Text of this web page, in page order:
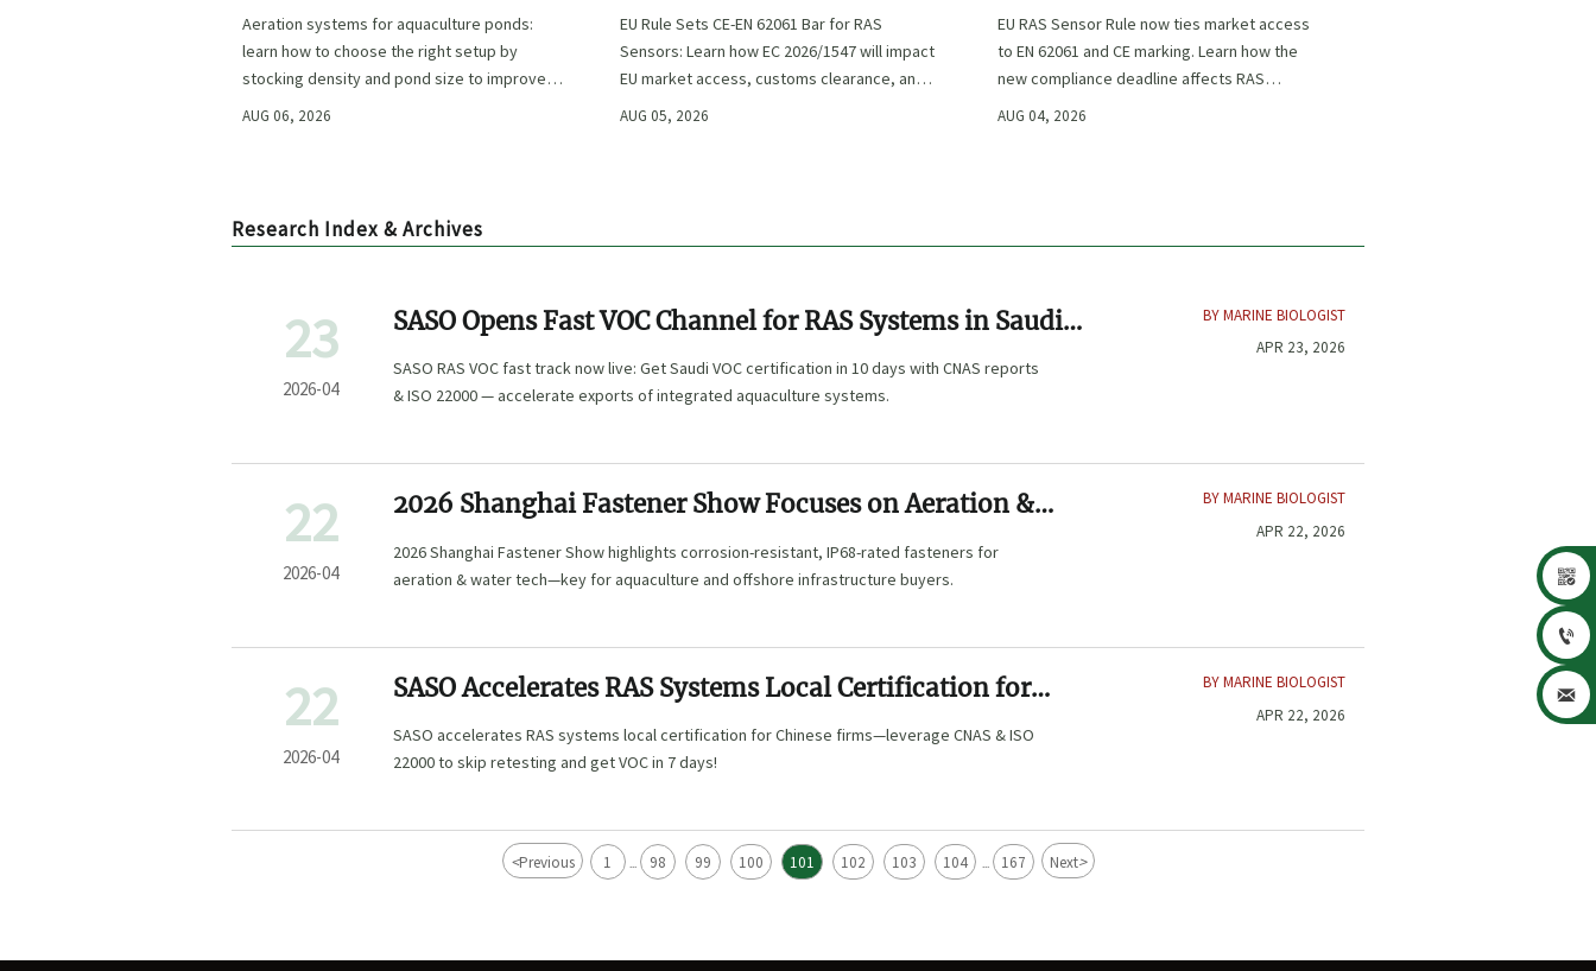
Ponds by Stocking Density
and Pond Size
Aeration systems for aquaculture ponds:
learn how to choose the right setup by
stocking density and pond size to improve
oxygen stability, control costs, and boost
AUG 06, 2026
EU Rule Sets CE-EN 62061 Bar for RAS
Sensors: Learn how EC 2026/1547 will impact
EU market access, customs clearance, and
compliance planning for RAS exporters,
AUG 05, 2026
EU RAS Sensor Rule now ties market access
to EN 62061 and CE marking. Learn how the
new compliance deadline affects RAS
exports, certification, procurement, and
AUG 04, 2026
Research Index & Archives
23
2026-04
SASO Opens Fast VOC Channel for RAS Systems in Saudi
SASO RAS VOC fast track now live: Get Saudi VOC certification in 10 days with CNAS reports
& ISO 22000 — accelerate exports of integrated aquaculture systems.
BY MARINE BIOLOGIST
APR 23, 2026
22
2026-04
2026 Shanghai Fastener Show Focuses on Aeration &
Water Tech
2026 Shanghai Fastener Show highlights corrosion-resistant, IP68-rated fasteners for
aeration & water tech—key for aquaculture and offshore infrastructure buyers.
BY MARINE BIOLOGIST
APR 22, 2026
22
2026-04
SASO Accelerates RAS Systems Local Certification for
Chinese Firms
SASO accelerates RAS systems local certification for Chinese firms—leverage CNAS & ISO
22000 to skip retesting and get VOC in 7 days!
BY MARINE BIOLOGIST
APR 22, 2026
<Previous 1 ... 98 99 100 101 102 103 104 ... 167 Next>


